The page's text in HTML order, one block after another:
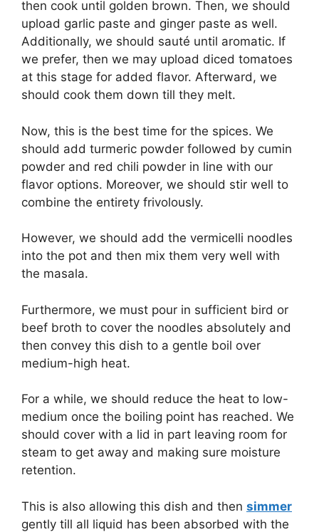
then cook until golden brown. Then, we should
upload garlic paste and ginger paste as well.
Additionally, we should sauté until aromatic. If
we prefer, then we may upload diced tomatoes
at this stage for added flavor. Afterward, we
should cook them down till they melt.
Now, this is the best time for the spices. We
should add turmeric powder followed by cumin
powder and red chili powder in line with our
flavor options. Moreover, we should stir well to
combine the entirety frivolously.
However, we should add the vermicelli noodles
into the pot and then mix them very well with
the masala.
Furthermore, we must pour in sufficient bird or
beef broth to cover the noodles absolutely and
then convey this dish to a gentle boil over
medium-high heat.
For a while, we should reduce the heat to low-
medium once the boiling point has reached. We
should cover with a lid in part leaving room for
steam to get away and making sure moisture
retention.
This is also allowing this dish and then simmer
gently till all liquid has been absorbed with the